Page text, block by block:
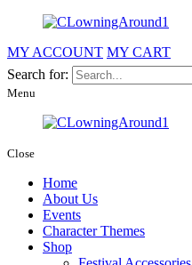
MY ACCOUNT MY CART
Search for:
Menu
Close
Home
About Us
Events
Character Themes
Shop